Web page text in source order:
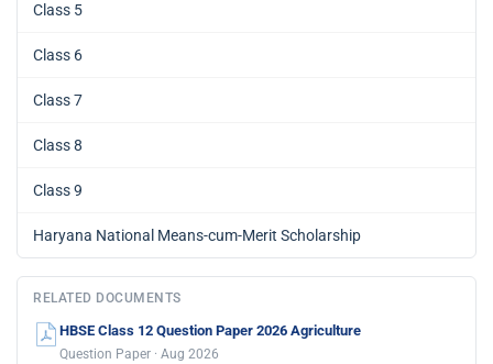
Class 5
Class 6
Class 7
Class 8
Class 9
Haryana National Means-cum-Merit Scholarship
RELATED DOCUMENTS
HBSE Class 12 Question Paper 2026 Agriculture
Question Paper · Aug 2026